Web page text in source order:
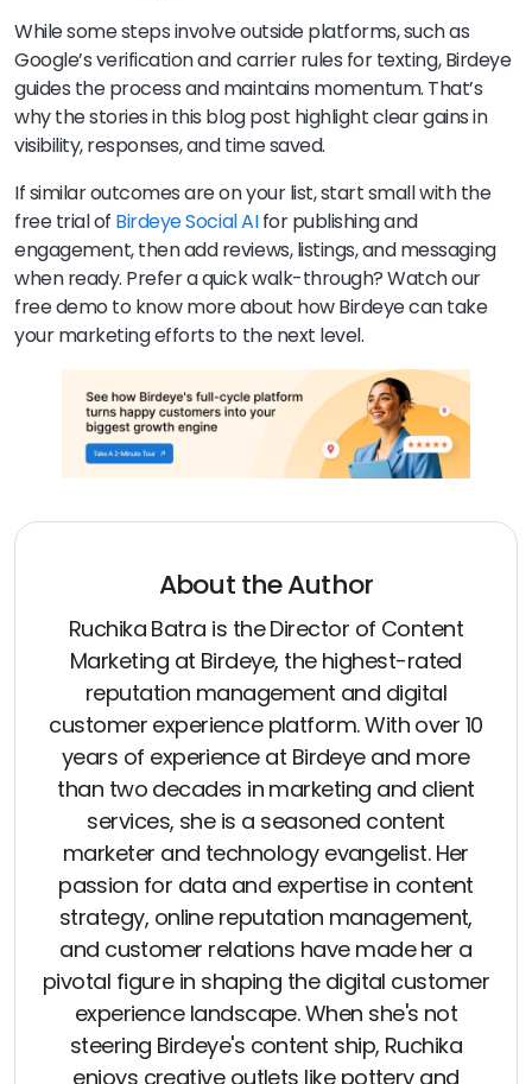
While some steps involve outside platforms, such as
Google’s verification and carrier rules for texting, Birdeye
guides the process and maintains momentum. That’s
why the stories in this blog post highlight clear gains in
visibility, responses, and time saved.
If similar outcomes are on your list, start small with the
free trial of Birdeye Social AIfor publishing and
engagement, then add reviews, listings, and messaging
when ready. Prefer a quick walk-through? Watch our
free demo to know more about how Birdeye can take
your marketing efforts to the next level.
About the Author
Ruchika Batra is the Director of Content
Marketing at Birdeye, the highest-rated
reputation management and digital
customer experience platform. With over 10
years of experience at Birdeye and more
than two decades in marketing and client
services, she is a seasoned content
marketer and technology evangelist. Her
passion for data and expertise in content
strategy, online reputation management,
and customer relations have made her a
pivotal figure in shaping the digital customer
experience landscape. When she's not
steering Birdeye's content ship, Ruchika
enjoys creative outlets like pottery and